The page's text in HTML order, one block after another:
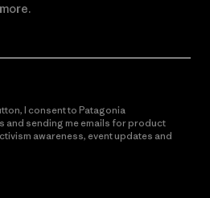
I consent to Patagonia
and sending me emails for product
awareness, event updates and